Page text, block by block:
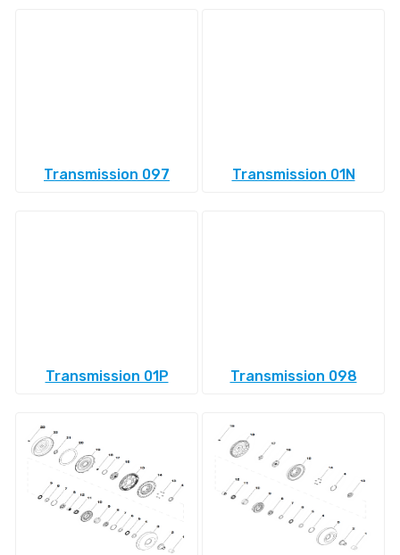
Transmission 097 Transmission 01N
Transmission 01P Transmission 098